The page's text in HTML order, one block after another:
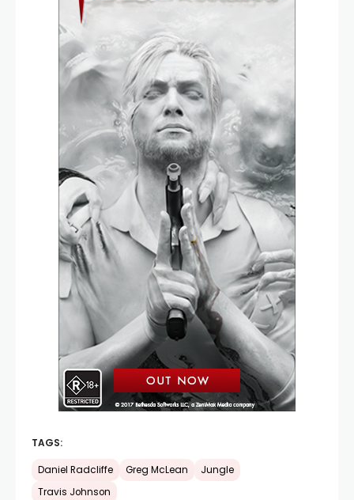
TAGS:
Daniel Radcliffe Greg McLean
Jungle
Travis Johnson